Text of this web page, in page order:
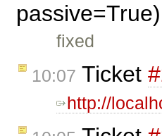
fixed
10:07 Ticket
http://